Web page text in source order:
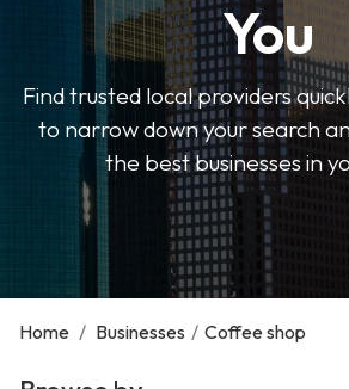
You
Find trusted local providers
to narrow down your search
the best businesses in
Home / Businesses / Coffee shop